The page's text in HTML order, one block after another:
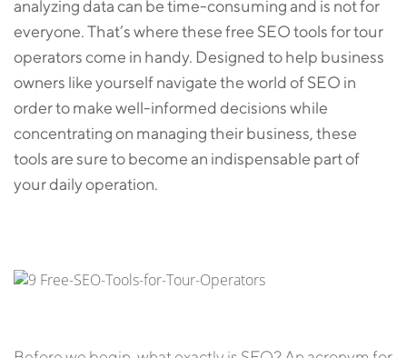
analyzing data can be time-consuming and is not for
everyone. That’s where these free SEO tools for tour
operators come in handy. Designed to help business
owners like yourself navigate the world of SEO in
order to make well-informed decisions while
concentrating on managing their business, these
tools are sure to become an indispensable part of
your daily operation.